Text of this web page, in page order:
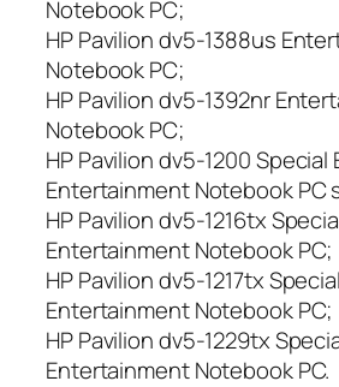
Notebook PC;
HP Pavilion dv5-1388us
Notebook PC;
HP Pavilion dv5-1392nr
Notebook PC;
HP Pavilion dv5-1200 Special
Entertainment Notebook PC
HP Pavilion dv5-1216tx
Entertainment Notebook PC;
HP Pavilion dv5-1217tx
Entertainment Notebook PC;
HP Pavilion dv5-1229tx
Entertainment Notebook PC.